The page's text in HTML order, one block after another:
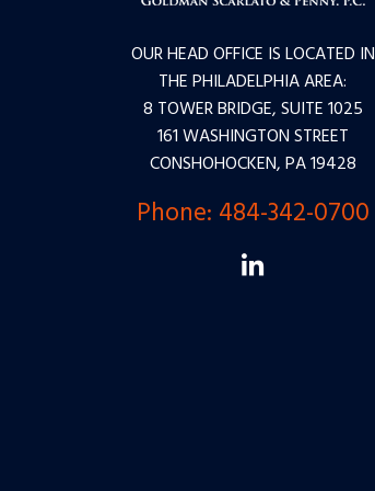
OUR HEAD OFFICE IS LOCATED IN
THE PHILADELPHIA AREA:
8 TOWER BRIDGE, SUITE 1025
161 WASHINGTON STREET
CONSHOHOCKEN, PA 19428
Phone: 484-342-0700